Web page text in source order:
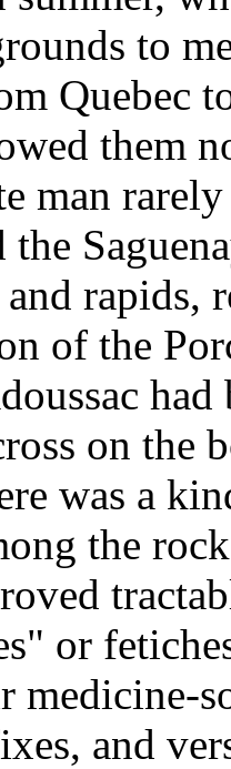
to
Quebec
them
man
the
rapids,
of the
on the
was a
the
or
medicine-
and